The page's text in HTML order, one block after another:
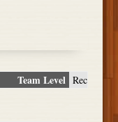
Team Level Rec